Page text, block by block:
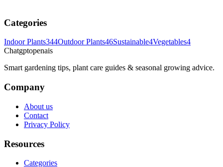
Categories
Indoor Plants344Outdoor Plants46Sustainable4Vegetables4
Chatgptopenais
Smart gardening tips, plant care guides & seasonal growing advice.
Company
About us
Contact
Privacy Policy
Resources
Categories